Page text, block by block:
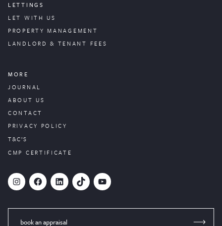
LETTINGS
LET WITH US
PROPERTYMANAGEMENT
LANDLORD & TENANT FEES
MORE
JOURNAL
ABOUT US
CONTACT
PRIVACY POLICY
T&C’S
CMP CERTIFICATE
# Facebook LinkedIn TikTok YouTube
book an appraisal